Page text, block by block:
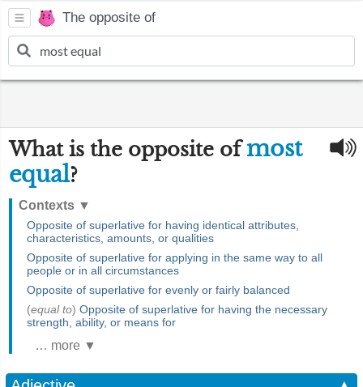
The opposite of
What is the opposite ofmost
equal?
Contexts ▼
Opposite of superlative for having identical attributes,
characteristics, amounts, or qualities
Opposite of superlative for applying in the same way to all
people or in all circumstances
Opposite of superlative for evenly or fairly balanced
(equal to) Opposite of superlative for having the necessary
strength, ability, or means for
… more ▼